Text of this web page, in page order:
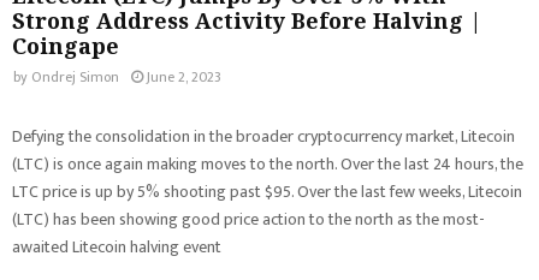
Strong Address Activity Before Halving |
Coingape
by Ondrej Simon June 2, 2023
Defying the consolidation in the broader cryptocurrency market, Litecoin
(LTC) is once again making moves to the north. Over the last 24 hours, the
LTC price is up by 5% shooting past $95. Over the last few weeks, Litecoin
(LTC) has been showing good price action to the north as the most-
awaited Litecoin halving event